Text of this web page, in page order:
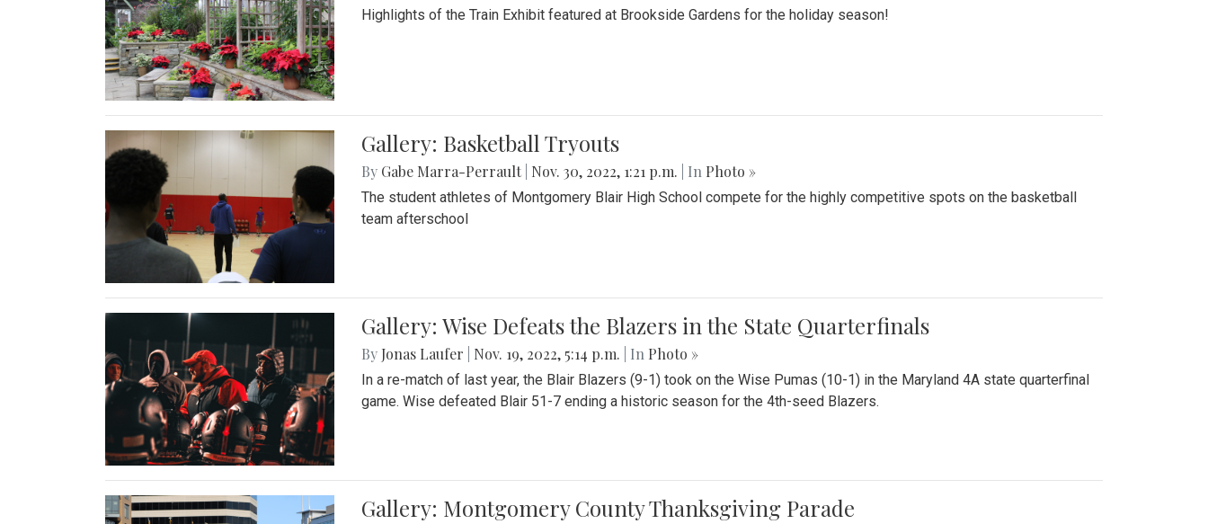
Highlights of the Train Exhibit featured at Brookside Gardens for the holiday season!
Gallery: Basketball Tryouts
By Gabe Marra-Perrault Nov. 30, 2022, 1:21 p.m. | In Photo »
The student athletes of Montgomery Blair High School compete for the highly competitive spots on the basketball
team afterschool
Gallery: Wise Defeats the Blazers in the State Quarterfinals
By Jonas Laufer Nov. 19, 2022, 5:14 p.m. | In Photo »
In a re-match of last year, the Blair Blazers (9-1) took on the Wise Pumas (10-1) in the Maryland 4A state quarterfinal
game. Wise defeated Blair 51-7 ending a historic season for the 4th-seed Blazers.
Gallery: Montgomery County Thanksgiving Parade